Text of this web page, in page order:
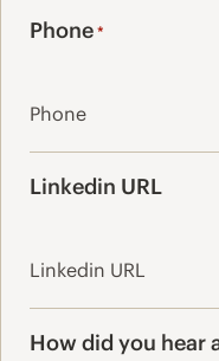
Phone*
Linkedin URL
How did you hear